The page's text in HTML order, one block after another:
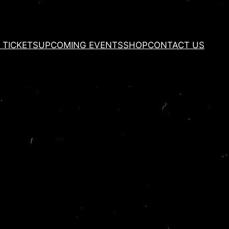
TICKETSUPCOMING EVENTSSHOPCONTACT US